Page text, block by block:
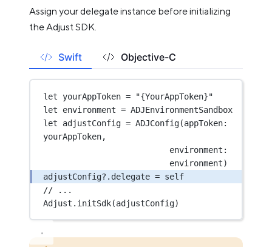
Assign your delegate instance before initializing
the Adjust SDK.
Swift Objective-C
let yourAppToken =
"{YourAppToken}"
let environment = ADJEnvironmentSandbox
let adjustConfig = ADJConfig(appToken:
yourAppToken,
environment :
environment)
adjustConfig? .delegate = self
// ...
Adjust. initSdk(adjustConfig)